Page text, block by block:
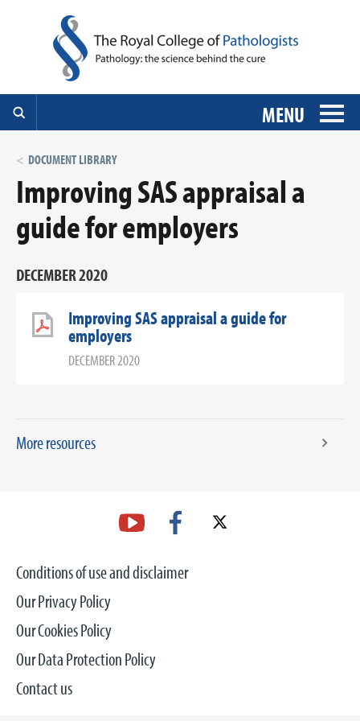
MENU
DOCUMENT LIBRARY
Improving SAS appraisal a
guide for employers
DECEMBER 2020
Improving SAS appraisal a guide for
employers
DECEMBER 2020
More resources
Conditions of use and disclaimer
Our Privacy Policy
Our Cookies Policy
Our Data Protection Policy
Contact us